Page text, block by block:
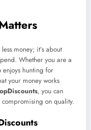
money; it’s about
Whether you are a
enjoys hunting for
your money works
, you can
on quality.